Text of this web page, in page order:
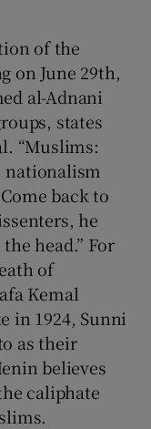
of the
on June 29th,
al-Adnani
states
“Muslims:
nationalism
back to
he
head.” For
of
Kemal
in 1924, Sunni
as their
believes
caliphate